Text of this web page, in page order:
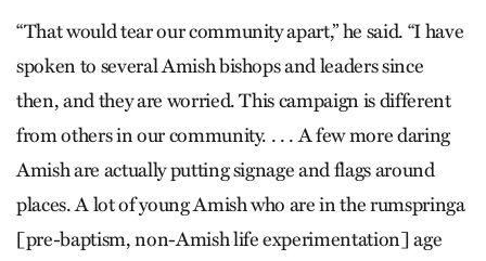
“That would tear our community apart,” he said. “I have
spoken to several Amish bishops and leaders since
then, and they are worried. This campaign is different
from others in our community. . . . A few more daring
Amish are actually putting signage and flags around
places. A lot of young Amish who are in the rumspringa
[pre-baptism, non-Amish life experimentation] age